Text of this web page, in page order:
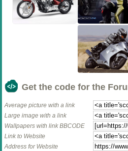
Get the code for the
Average picture with a link
Large image with a link
Wallpapers with link BBCODE
Link to Website
Address for Website